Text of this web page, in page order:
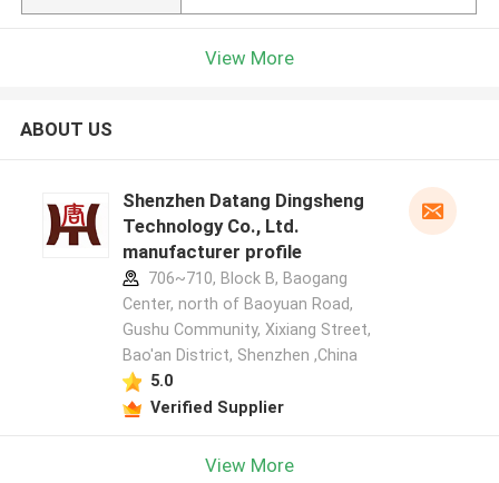
View More
ABOUT US
Shenzhen Datang Dingsheng
Technology Co., Ltd.
manufacturer profile
706~710, Block B, Baogang
Center, north of Baoyuan Road,
Gushu Community, Xixiang Street,
Bao'an District, Shenzhen ,China
5.0
Verified Supplier
View More